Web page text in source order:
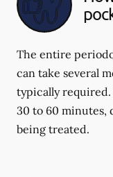
The entire
can take several
typically required.
30 to 60 minutes,
being treated.